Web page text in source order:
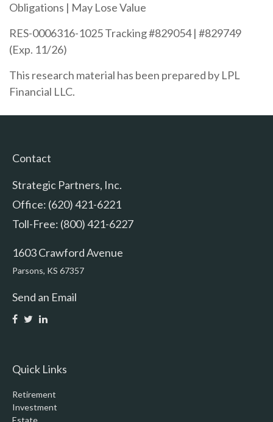
Obligations | May Lose Value
RES-0006316-1025 Tracking #829054 | #829749
(Exp. 11/26)
This research material has been prepared by LPL
Financial LLC.
Contact
Strategic Partners, Inc.
Office: (620) 421-6221
Toll-Free: (800) 421-6227
1603 Crawford Avenue
Parsons, KS 67357
Send an Email
Quick Links
Retirement
Investment
Estate